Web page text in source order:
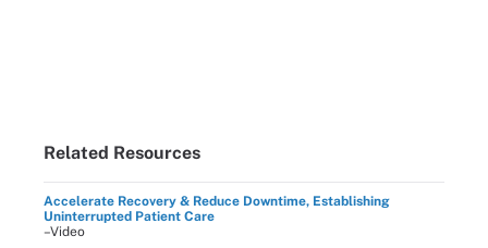
Related Resources
Accelerate Recovery & Reduce Downtime, Establishing
Uninterrupted Patient Care
–Video